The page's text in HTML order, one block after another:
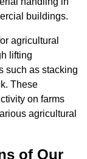
buildings.
agricultural
lifting
such as stacking
These
on farms
agricultural
of Our